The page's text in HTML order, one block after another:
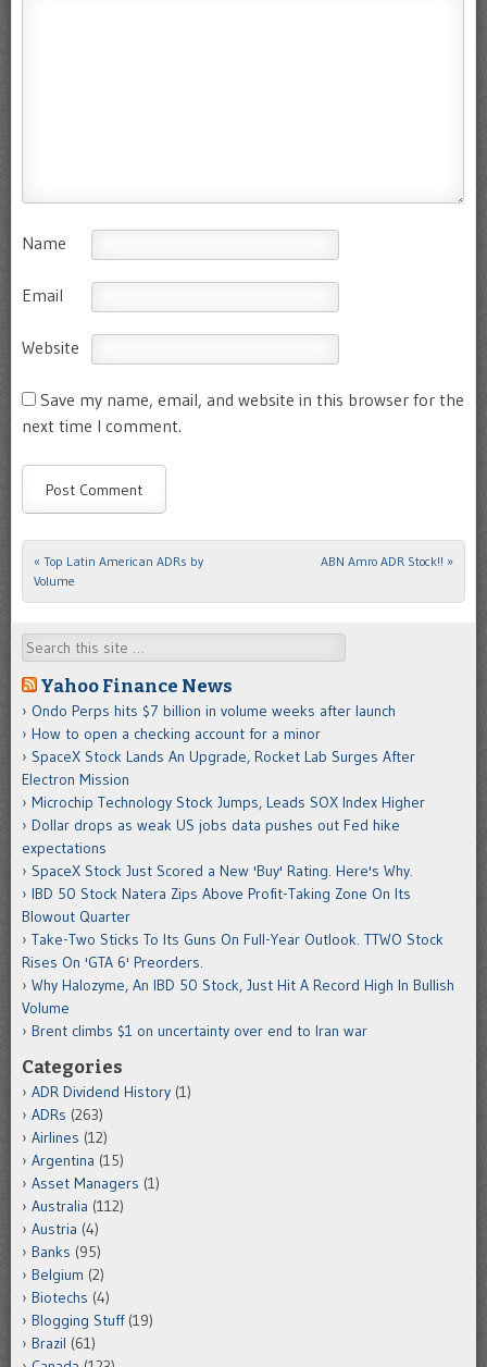
Name
Email
Website
Save my name, email, and website in this browser for the
next time I comment.
Post navigation
« Top Latin American ADRs by
Volume
ABN Amro ADR Stock!! »
Search
Yahoo Finance News
Ondo Perps hits $7 billion in volume weeks after launch
How to open a checking account for a minor
SpaceX Stock Lands An Upgrade, Rocket Lab Surges After
Electron Mission
Microchip Technology Stock Jumps, Leads SOX Index Higher
Dollar drops as weak US jobs data pushes out Fed hike
expectations
SpaceX Stock Just Scored a New 'Buy' Rating. Here's Why.
IBD 50 Stock Natera Zips Above Profit-Taking Zone On Its
Blowout Quarter
Take-Two Sticks To Its Guns On Full-Year Outlook. TTWO Stock
Rises On 'GTA 6' Preorders.
Why Halozyme, An IBD 50 Stock, Just Hit A Record High In Bullish
Volume
Brent climbs $1 on uncertainty over end to Iran war
Categories
ADR Dividend History (1)
ADRs (263)
Airlines (12)
Argentina (15)
Asset Managers (1)
Australia (112)
Austria (4)
Banks (95)
Belgium (2)
Biotechs (4)
Blogging Stuff(19)
Brazil (61)